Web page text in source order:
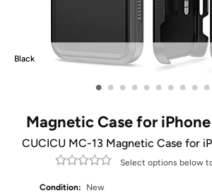
Black
• • • • • • • • • •
Magnetic Case for iPhone
CUCICU MC-13 Magnetic Case for
Select options below
Condition:
New